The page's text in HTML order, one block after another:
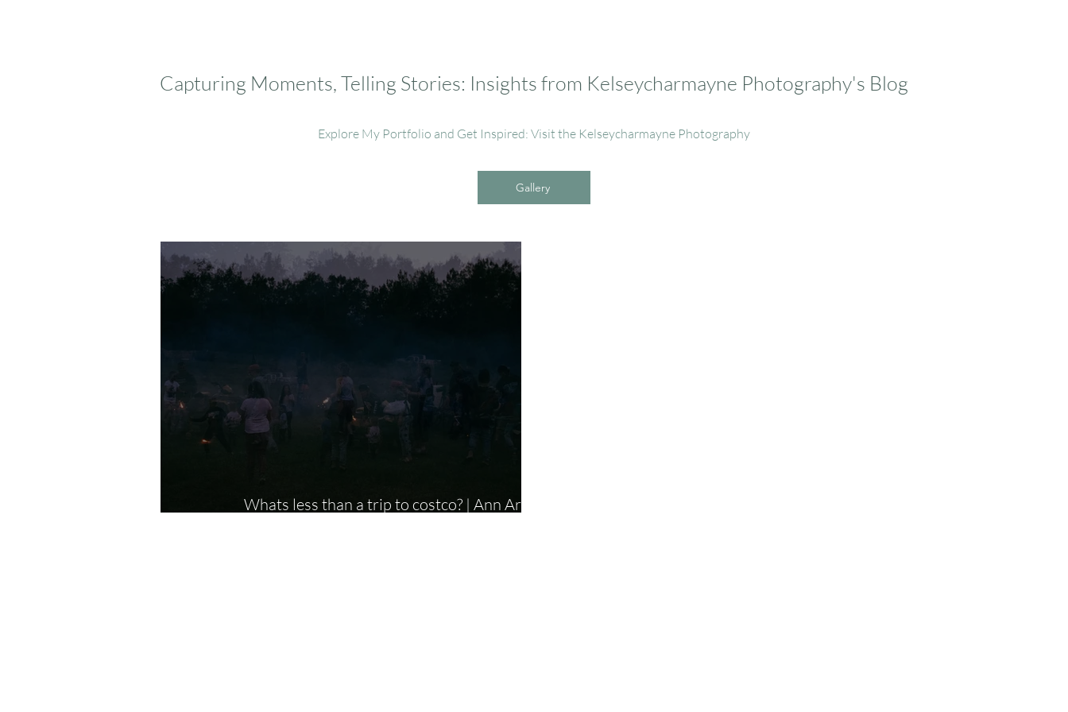
Capturing Moments, Telling Stories: Insights from Kelseycharmayne Photography's Blog
Explore My Portfolio and Get Inspired: Visit the Kelseycharmayne Photography
Gallery
Whats less than a trip to costco? | Ann Arbor